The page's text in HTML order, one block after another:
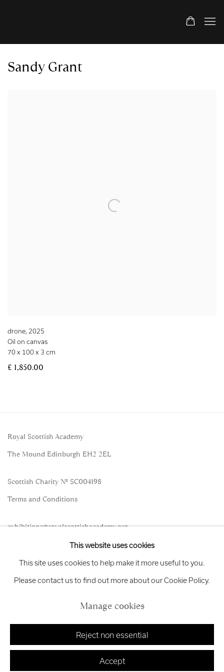
Sandy Grant
drone, 2025
Oil on canvas
70 x 100 x 3 cm
£ 1,850.00
Royal Scottish Academy
The Mound Edinburgh EH2 2EL
Scottish Charity No. SC004198
Terms and Conditions
exhibitions@royalscottishacademy.org
Copyright © 2026 Royal Scottish Academy
This website uses cookies
This site uses cookies to help make it more useful to you.
Please contact us to find out more about our Cookie Policy.
Manage cookies
Reject non essential
Accept